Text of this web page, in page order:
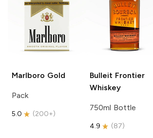
Marlboro Gold
Pack
5.0 (200+)
Bulleit Frontier
Whiskey
750ml Bottle
4.9 (87)